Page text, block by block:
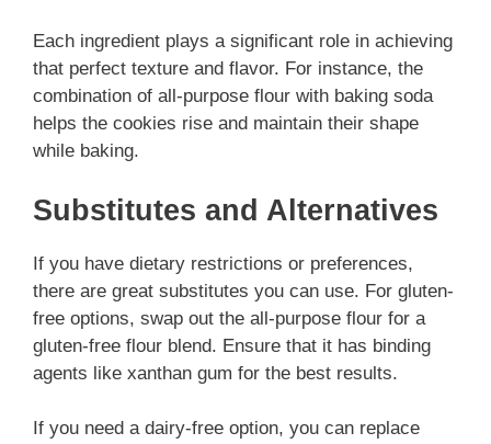
Each ingredient plays a significant role in achieving
that perfect texture and flavor. For instance, the
combination of all-purpose flour with baking soda
helps the cookies rise and maintain their shape
while baking.
Substitutes and Alternatives
If you have dietary restrictions or preferences,
there are great substitutes you can use. For gluten-
free options, swap out the all-purpose flour for a
gluten-free flour blend. Ensure that it has binding
agents like xanthan gum for the best results.
If you need a dairy-free option, you can replace